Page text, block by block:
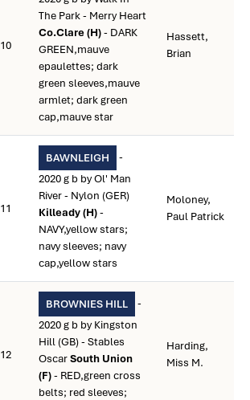
10
The Park - Merry Heart
Co.Clare (H)- DARK
GREEN,mauve
epaulettes; dark
green sleeves,mauve
armlet; dark green
cap,mauve star
Hassett,
Brian
11
BAWNLEIGH
-
2020 g b by Ol' Man
River - Nylon (GER)
Killeady (H)-
NAVY,yellow stars;
navy sleeves; navy
cap,yellow stars
Moloney,
Paul Patrick
12
BROWNIES HILL
-
2020 g b by Kingston
Hill (GB) - Stables
OscarSouth Union
(F)- RED,green cross
belts; red sleeves;
Harding,
Miss M.